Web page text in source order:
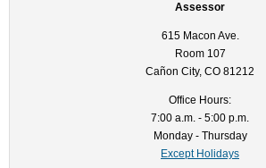
Assessor
615 Macon Ave.
Room 107
Cañon City, CO 81212
Office Hours:
7:00 a.m. - 5:00 p.m.
Monday - Thursday
Except Holidays